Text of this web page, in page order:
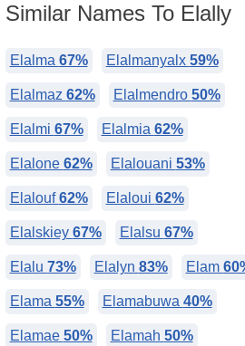
Similar Names To Elally
Elalma 67% Elalmanyalx 59%
Elalmaz 62% Elalmendro 50%
Elalmi 67% Elalmia 62%
Elalone 62% Elalouani 53%
Elalouf62% Elaloui 62%
Elalskiey 67% Elalsu 67%
Elalu 73% Elalyn 83% Elam
Elama 55% Elamabuwa 40%
Elamae 50% Elamah 50%